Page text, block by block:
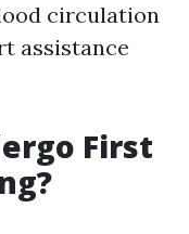
circulation
assistance
First